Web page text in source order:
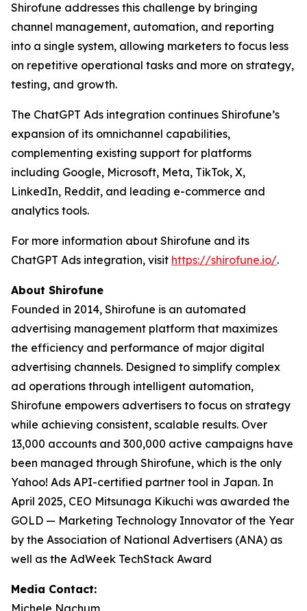
Shirofune addresses this challenge by bringing
channel management, automation, and reporting
into a single system, allowing marketers to focus less
on repetitive operational tasks and more on strategy,
testing, and growth.
The ChatGPT Ads integration continues Shirofune’s
expansion of its omnichannel capabilities,
complementing existing support for platforms
including Google, Microsoft, Meta, TikTok, X,
LinkedIn, Reddit, and leading e-commerce and
analytics tools.
For more information about Shirofune and its
ChatGPT Ads integration, visit https://shirofune.io/.
About Shirofune
Founded in 2014, Shirofune is an automated
advertising management platform that maximizes
the efficiency and performance of major digital
advertising channels. Designed to simplify complex
ad operations through intelligent automation,
Shirofune empowers advertisers to focus on strategy
while achieving consistent, scalable results. Over
13,000 accounts and 300,000 active campaigns have
been managed through Shirofune, which is the only
Yahoo! Ads API-certified partner tool in Japan. In
April 2025, CEO Mitsunaga Kikuchi was awarded the
GOLD — Marketing Technology Innovator of the Year
by the Association of National Advertisers (ANA) as
well as the AdWeek TechStack Award
Media Contact:
Michele Nachum